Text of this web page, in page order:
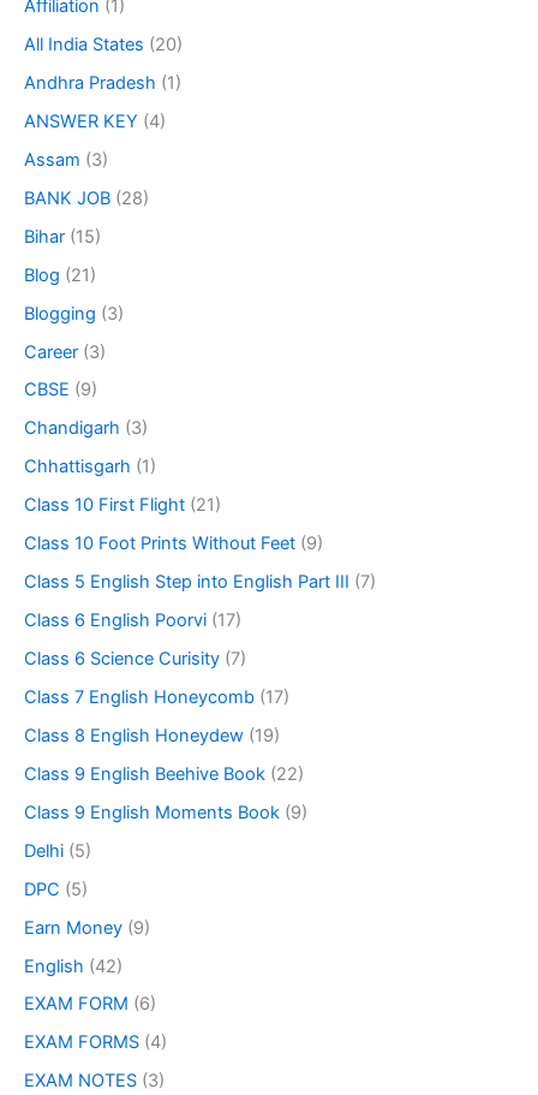
Affiliation (1)
All India States (20)
Andhra Pradesh (1)
ANSWER KEY (4)
Assam (3)
BANK JOB (28)
Bihar (15)
Blog (21)
Blogging (3)
Career (3)
CBSE (9)
Chandigarh (3)
Chhattisgarh (1)
Class 10 First Flight (21)
Class 10 Foot Prints Without Feet (9)
Class 5 English Step into English Part III (7)
Class 6 English Poorvi (17)
Class 6 Science Curisity (7)
Class 7 English Honeycomb (17)
Class 8 English Honeydew (19)
Class 9 English Beehive Book (22)
Class 9 English Moments Book (9)
Delhi (5)
DPC (5)
Earn Money (9)
English (42)
EXAM FORM (6)
EXAM FORMS (4)
EXAM NOTES (3)